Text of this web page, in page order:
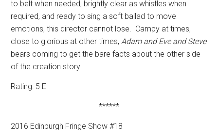
to belt when needed, brightly clear as whistles when
required, and ready to sing a soft ballad to move
emotions, this director cannot lose. Campy at times,
close to glorious at other times,Adam and Eve and Steve
bears coming to get the bare facts about the other side
of the creation story.
Rating: 5 E
******
2016 Edinburgh Fringe Show #18